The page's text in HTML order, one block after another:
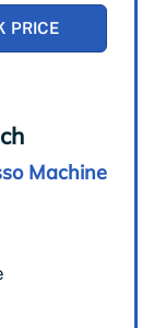
Machine
PRICE